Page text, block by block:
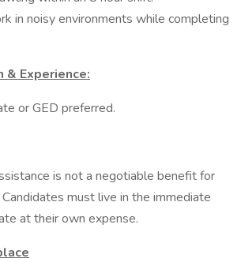
in noisy environments while completing
& Experience:
or GED preferred.
is not a negotiable benefit for
must live in the immediate
at their own expense.